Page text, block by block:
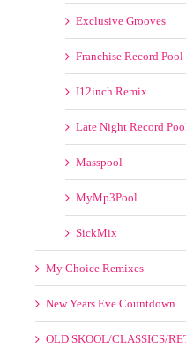
Dj City
Dj Pool
DMP
DMS
Exclusive Grooves
Franchise Record Pool
I12inch Remix
Late Night Record Pool
Masspool
MyMp3Pool